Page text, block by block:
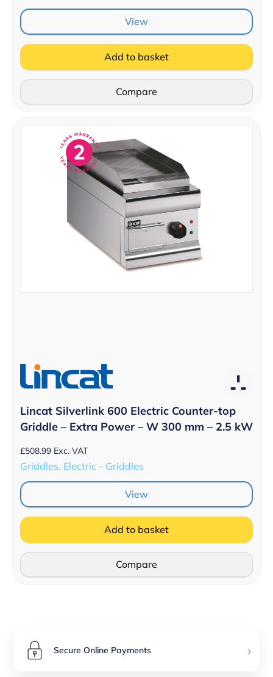
View
Add to basket
Compare
Lincat Silverlink 600 Electric Counter-top
Griddle – Extra Power – W 300 mm – 2.5 kW
£508.99 Exc. VAT
Griddles, Electric - Griddles
View
Add to basket
Compare
Secure Online Payments ›